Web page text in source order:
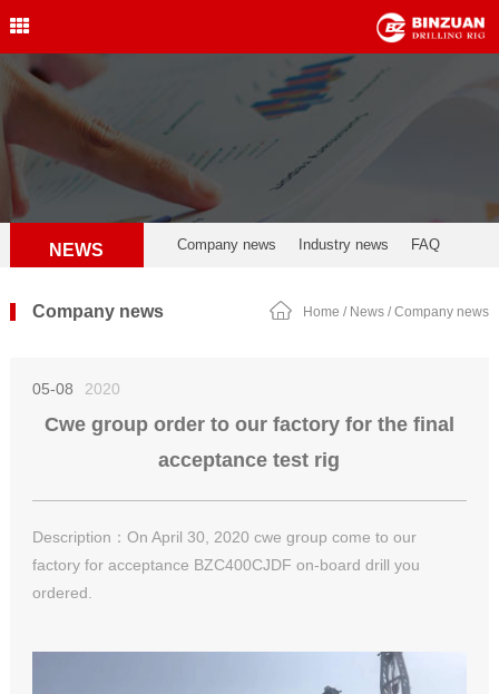
Water Well Drilling Rig Drilling Rig,BINZUAN Drilling
Rig
English
welldrillingrig@126.com
NEWS Company news Industry news FAQ
Company news Home / News /Company news
05-08 2020
Cwe group order to our factory for the final
acceptance test rig
Description：On April 30, 2020 cwe group come to our
factory for acceptance BZC400CJDF on-board drill you
ordered.